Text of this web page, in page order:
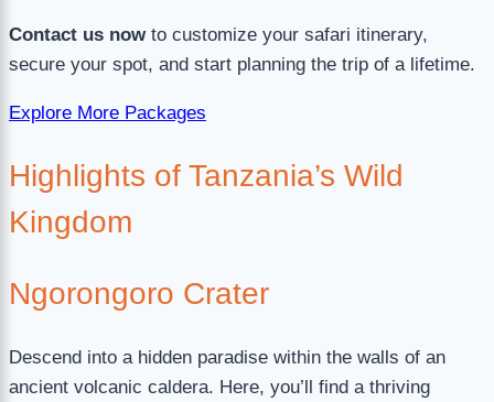
Contact us nowto customize your safari itinerary,
secure your spot, and start planning the trip of a lifetime.
Explore More Packages
Highlights of Tanzania’s Wild
Kingdom
Ngorongoro Crater
Descend into a hidden paradise within the walls of an
ancient volcanic caldera. Here, you’ll find a thriving